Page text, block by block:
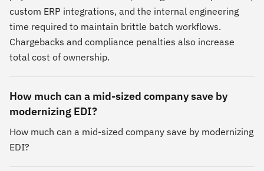
custom ERP integrations, and the internal engineering
time required to maintain brittle batch workflows.
Chargebacks and compliance penalties also increase
total cost of ownership.
How much can a mid-sized company save by
modernizing EDI?
How much can a mid-sized company save by modernizing
EDI?